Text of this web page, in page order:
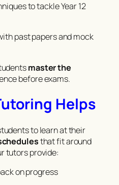
to tackle Year 12
past papers and mock
master the
before exams.
Helps
to learn at their
that fit around
tutors provide:
on progress